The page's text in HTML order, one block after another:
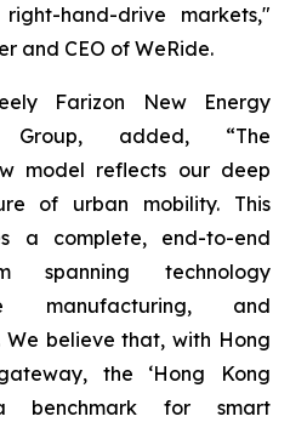
hand-drive markets,"
and CEO of WeRide.
Farizon New Energy
Group, added, “The
model reflects our deep
of urban mobility. This
a complete, end-to-end
spanning technology
manufacturing, and
believe that, with Hong
the ‘Hong Kong
benchmark for smart